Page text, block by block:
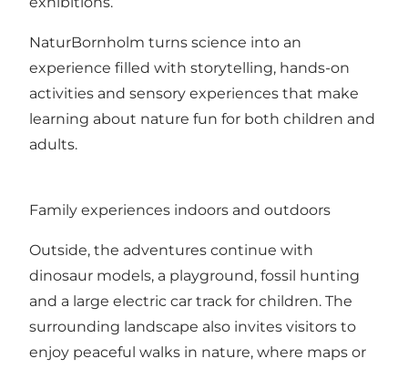
NaturBornholm turns science into an
experience filled with storytelling, hands-on
activities and sensory experiences that make
learning about nature fun for both children and
adults.
Family experiences indoors and outdoors
Outside, the adventures continue with
dinosaur models, a playground, fossil hunting
and a large electric car track for children. The
surrounding landscape also invites visitors to
enjoy peaceful walks in nature, where maps or